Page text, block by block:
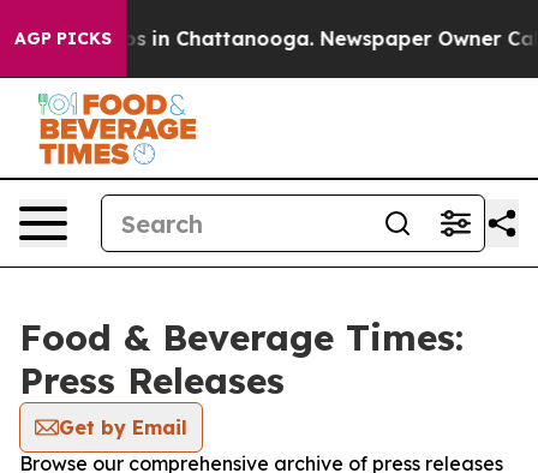
AGP PICKSChaos in Chattanooga. Newspaper Owner
Food & Beverage Times:
Press Releases
Get by Email
Browse our comprehensive archive of press releases